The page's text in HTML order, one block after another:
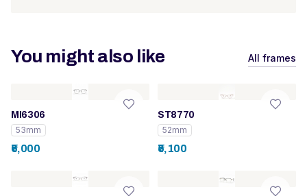
You might also like All frames
MI6306
53mm
₹6,000
ST8770
52mm
₹5,100